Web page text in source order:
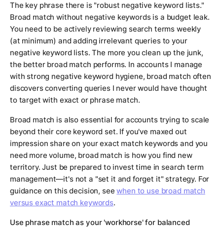
The key phrase there is "robust negative keyword lists."
Broad match without negative keywords is a budget leak.
You need to be actively reviewing search terms weekly
(at minimum) and adding irrelevant queries to your
negative keyword lists. The more you clean up the junk,
the better broad match performs. In accounts I manage
with strong negative keyword hygiene, broad match often
discovers converting queries I never would have thought
to target with exact or phrase match.
Broad match is also essential for accounts trying to scale
beyond their core keyword set. If you've maxed out
impression share on your exact match keywords and you
need more volume, broad match is how you find new
territory. Just be prepared to invest time in search term
management—it's not a "set it and forget it" strategy. For
guidance on this decision, seewhen to use broad match
versus exact match keywords.
Use phrase match as your 'workhorse' for balanced